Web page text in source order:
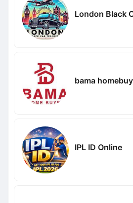
London Black
bama
IPL ID Online